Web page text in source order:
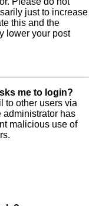
just to increase
this and the
lower your post
me to login?
to other users via
administrator has
malicious use of